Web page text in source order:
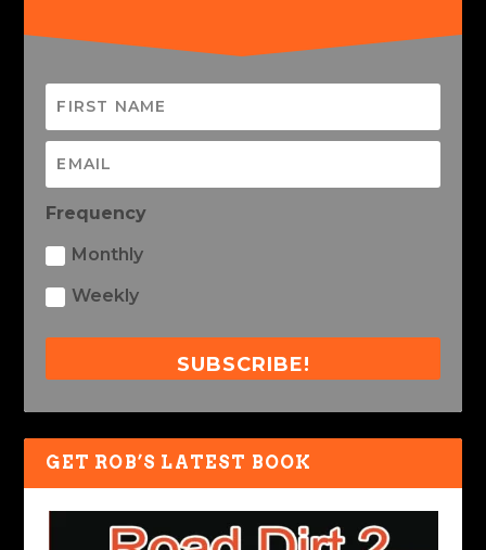
Frequency
Monthly
Weekly
SUBSCRIBE!
GET ROB’S LATEST BOOK